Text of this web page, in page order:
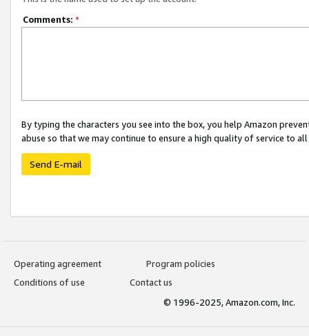
Comments: *
By typing the characters you see into the box, you help Amazon
abuse so that we may continue to ensure a high quality of service to
Send E-mail
Operating agreement
Program policies
Conditions of use
Contact us
© 1996-2025, Amazon.com, Inc.